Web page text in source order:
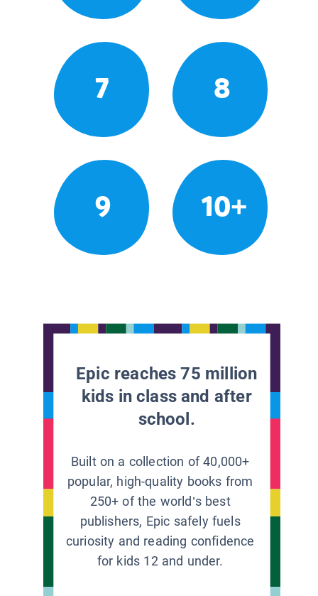
7 8
9 10+
Epic reaches 75 million
kids in class and after
school.
Built on a collection of 40,000+
popular, high-quality books from
250+ of the world’s best
publishers, Epic safely fuels
curiosity and reading confidence
for kids 12 and under.